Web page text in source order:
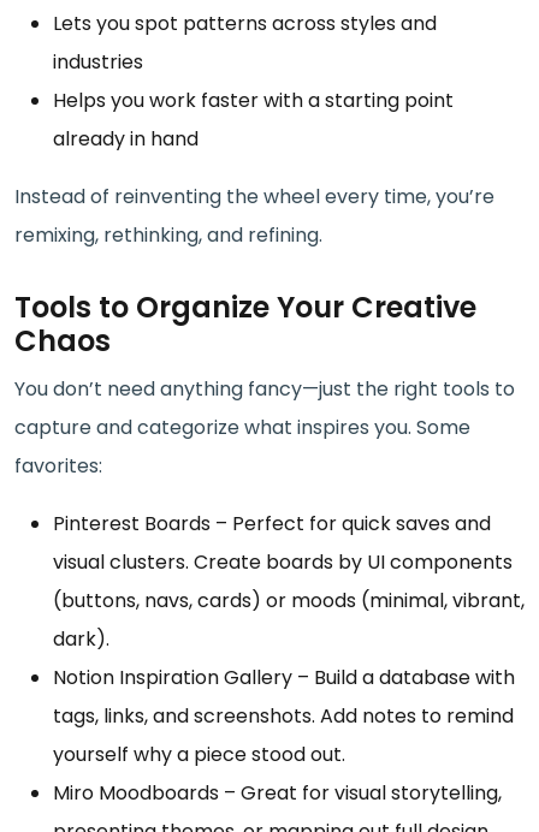
Lets you spot patterns across styles and
industries
Helps you work faster with a starting point
already in hand
Instead of reinventing the wheel every time, you’re
remixing, rethinking, and refining.
Tools to Organize Your Creative
Chaos
You don’t need anything fancy—just the right tools to
capture and categorize what inspires you. Some
favorites:
Pinterest Boards – Perfect for quick saves and
visual clusters. Create boards by UI components
(buttons, navs, cards) or moods (minimal, vibrant,
dark).
Notion Inspiration Gallery – Build a database with
tags, links, and screenshots. Add notes to remind
yourself why a piece stood out.
Miro Moodboards – Great for visual storytelling,